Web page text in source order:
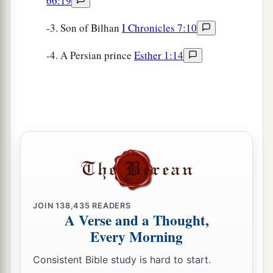
-3. Son of Bilhan I Chronicles 7:10
-4. A Persian prince Esther 1:14
JOIN138,435 READERS
A Verse and a Thought,
Every Morning
Consistent Bible study is hard to start.